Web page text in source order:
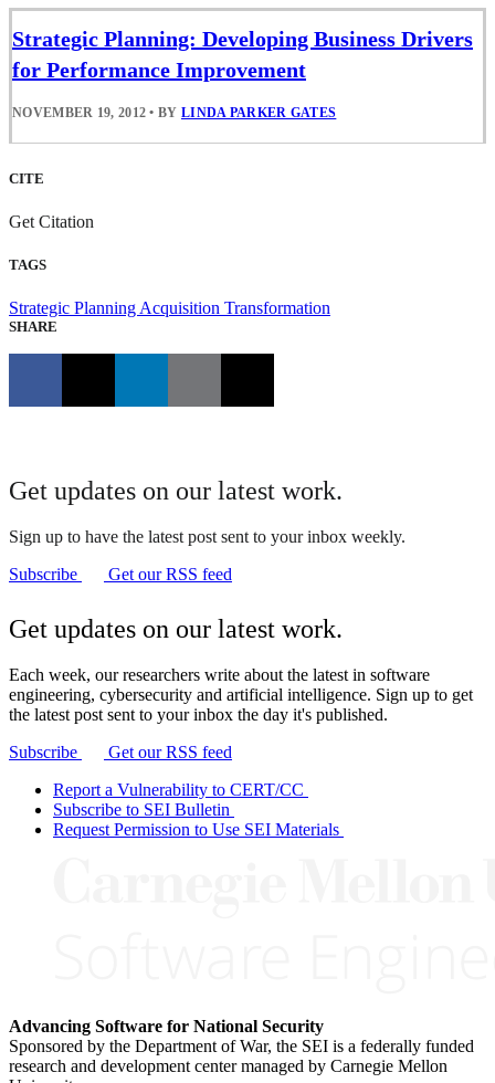
Strategic Planning: Developing Business Drivers
for Performance Improvement
NOVEMBER 19, 2012 • BY LINDA PARKER GATES
CITE
Get Citation
TAGS
Strategic PlanningAcquisition Transformation
SHARE
Get updates on our latest work.
Sign up to have the latest post sent to your inbox weekly.
Subscribe
Get our RSS feed
Get updates on our latest work.
Each week, our researchers write about the latest in software
engineering, cybersecurity and artificial intelligence. Sign up to get
the latest post sent to your inbox the day it's published.
Subscribe
Get our RSS feed
Report a Vulnerability to CERT/CC
Subscribe to SEI Bulletin
Request Permission to Use SEI Materials
Advancing Software for National Security
Sponsored by the Department of War, the SEI is a federally funded
research and development center managed by Carnegie Mellon